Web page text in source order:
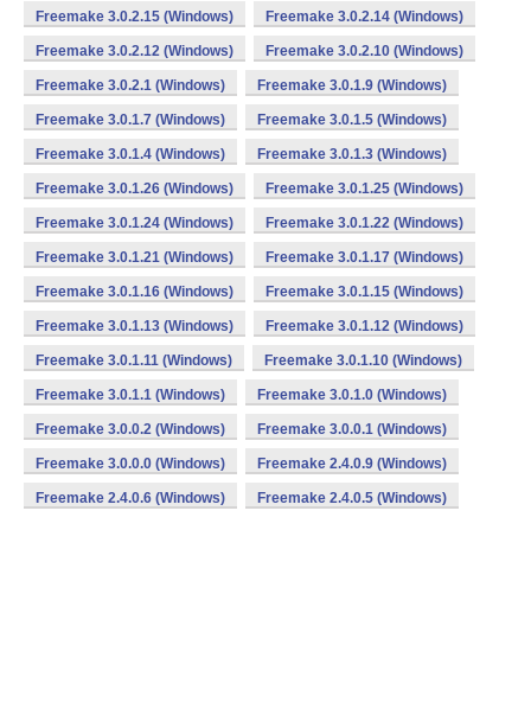
Freemake 3.0.2.15 (Windows) Freemake 3.0.2.14 (Windows)
Freemake 3.0.2.12 (Windows) Freemake 3.0.2.10 (Windows)
Freemake 3.0.2.1 (Windows) Freemake 3.0.1.9 (Windows)
Freemake 3.0.1.7 (Windows) Freemake 3.0.1.5 (Windows)
Freemake 3.0.1.4 (Windows) Freemake 3.0.1.3 (Windows)
Freemake 3.0.1.26 (Windows) Freemake 3.0.1.25 (Windows)
Freemake 3.0.1.24 (Windows) Freemake 3.0.1.22 (Windows)
Freemake 3.0.1.21 (Windows) Freemake 3.0.1.17 (Windows)
Freemake 3.0.1.16 (Windows) Freemake 3.0.1.15 (Windows)
Freemake 3.0.1.13 (Windows) Freemake 3.0.1.12 (Windows)
Freemake 3.0.1.11 (Windows) Freemake 3.0.1.10 (Windows)
Freemake 3.0.1.1 (Windows) Freemake 3.0.1.0 (Windows)
Freemake 3.0.0.2 (Windows) Freemake 3.0.0.1 (Windows)
Freemake 3.0.0.0 (Windows) Freemake 2.4.0.9 (Windows)
Freemake 2.4.0.6 (Windows) Freemake 2.4.0.5 (Windows)